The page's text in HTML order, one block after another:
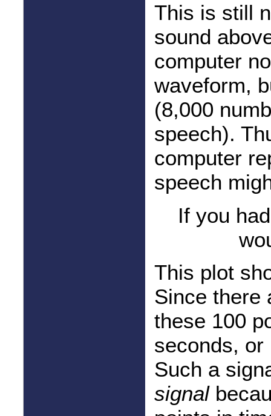
This is still
sound
computer
waveform,
(8,000
speech).
computer
speech
If you
This plot
Since there
these 100
seconds, or
Such a
signal